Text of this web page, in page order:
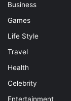
Business
Games
Life Style
Travel
Health
Celebrity
Entertainment